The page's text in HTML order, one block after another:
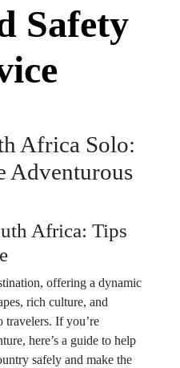
Safety
Africa Solo:
Adventurous
Africa: Tips
offering a dynamic
rich culture, and
travelers. If you’re
here’s a guide to help
safely and make the